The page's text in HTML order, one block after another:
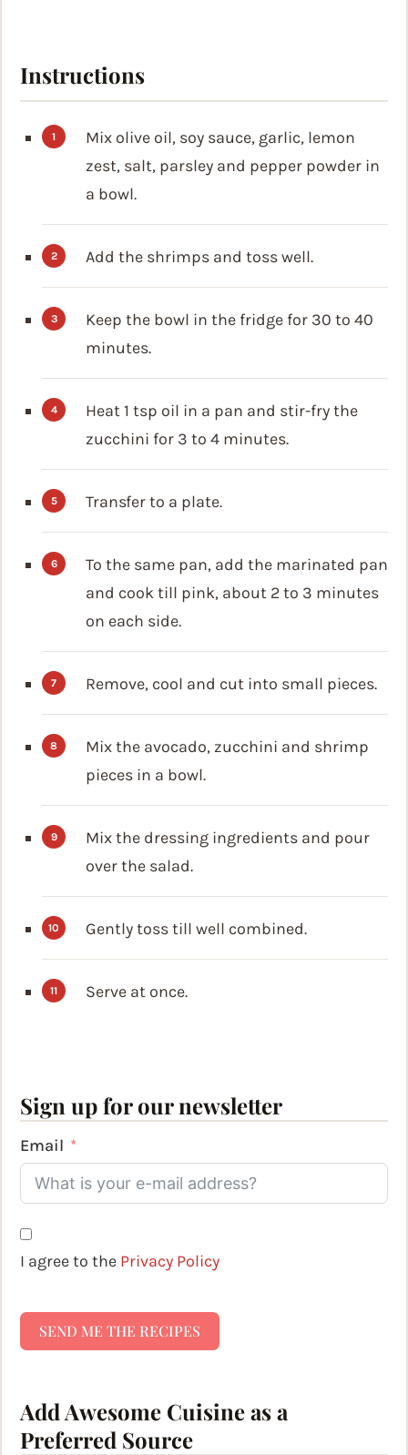
Instructions
Mix olive oil, soy sauce, garlic, lemon
zest, salt, parsley and pepper powder in
a bowl.
Add the shrimps and toss well.
Keep the bowl in the fridge for 30 to 40
minutes.
Heat 1 tsp oil in a pan and stir-fry the
zucchini for 3 to 4 minutes.
Transfer to a plate.
To the same pan, add the marinated pan
and cook till pink, about 2 to 3 minutes
on each side.
Remove, cool and cut into small pieces.
Mix the avocado, zucchini and shrimp
pieces in a bowl.
Mix the dressing ingredients and pour
over the salad.
Gently toss till well combined.
Serve at once.
Sign up for our newsletter
Email
I agree to the Privacy Policy
SEND ME THE RECIPES
Add Awesome Cuisine as a
Preferred Source